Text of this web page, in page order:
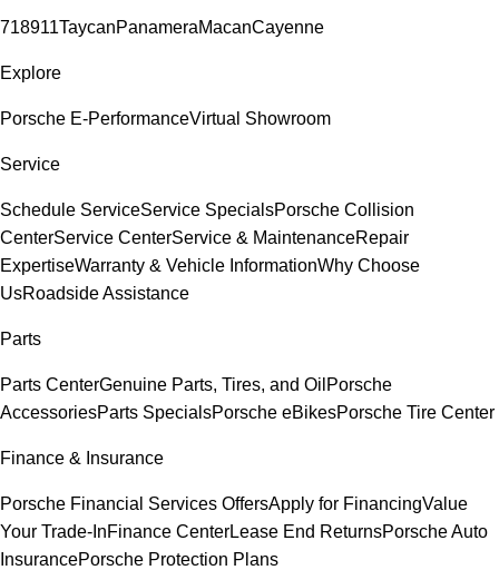
718911TaycanPanameraMacanCayenne
Explore
Porsche E-PerformanceVirtual Showroom
Service
Schedule ServiceService SpecialsPorsche Collision
CenterService CenterService & MaintenanceRepair
ExpertiseWarranty & Vehicle InformationWhy Choose
UsRoadside Assistance
Parts
Parts CenterGenuine Parts, Tires, and Oil Porsche
AccessoriesParts SpecialsPorsche eBikesPorsche Tire Center
Finance & Insurance
Porsche Financial Services OffersApply for FinancingValue
Your Trade-InFinance CenterLease End ReturnsPorsche Auto
InsurancePorsche Protection Plans